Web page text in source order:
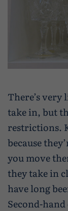
There’s
take in, but
restrictions.
because
you move
they take in
have long
Second-